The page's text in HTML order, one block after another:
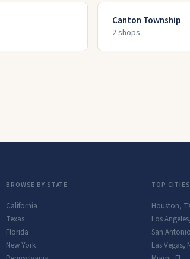
Canton Township
2shops
BROWSE BY STATE
California
Texas
Florida
New York
TOP CITIES
Houston,
Los Angeles,
San Antonio
Las Vegas,